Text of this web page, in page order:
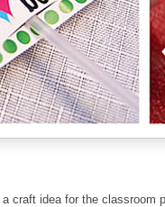
craft idea for the classroom